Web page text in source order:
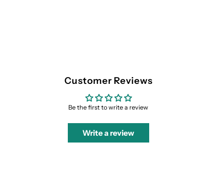
Customer Reviews
Be the first to write a review
Write a review